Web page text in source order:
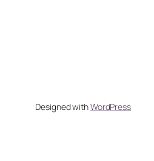
Designed withWordPress